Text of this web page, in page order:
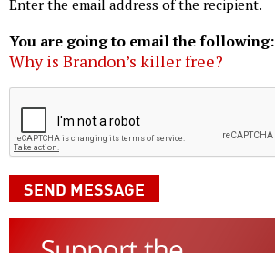
Enter the email address of the recipient.
You are going to email the following:
Why is Brandon’s killer free?